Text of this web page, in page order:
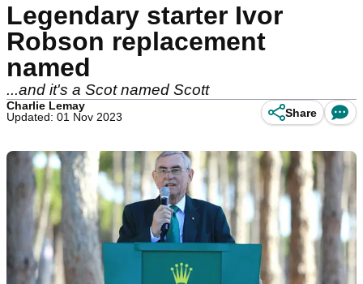
Legendary starter Ivor
Robson replacement
named
...and it's a Scot named Scott
Charlie Lemay
Updated: 01 Nov 2023
Share